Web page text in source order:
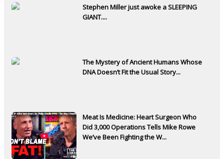
Stephen Miller just awoke a SLEEPING
GIANT....
The Mystery of Ancient Humans Whose
DNA Doesn’t Fit the Usual Story...
Meat Is Medicine: Heart Surgeon Who
Did 3,000 Operations Tells Mike Rowe
We’ve Been Fighting the W...